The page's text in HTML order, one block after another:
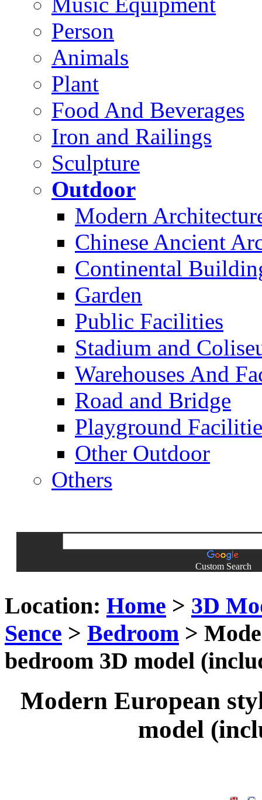
Person
Animals
Plant
Food And Beverages
Iron and Railings
Sculpture
Outdoor
Modern
Chinese Ancient
Continental
Garden
Public Facilities
Stadium and
Warehouses And
Road and Bridge
Playground
Other Outdoor
Others
Custom Search
Location: Home > 3D
Sence > Bedroom >
bedroom 3D model
Modern European
model